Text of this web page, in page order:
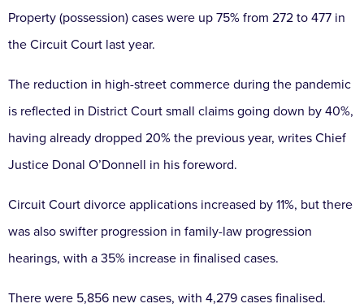
Property (possession) cases were up 75% from 272 to 477 in
the Circuit Court last year.
The reduction in high-street commerce during the pandemic
is reflected in District Court small claims going down by 40%,
having already dropped 20% the previous year, writes Chief
Justice Donal O’Donnell in his foreword.
Circuit Court divorce applications increased by 11%, but there
was also swifter progression in family-law progression
hearings, with a 35% increase in finalised cases.
There were 5,856 new cases, with 4,279 cases finalised.